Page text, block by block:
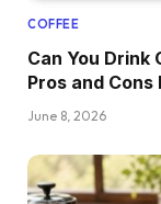
COFFEE
Can You Drink
Pros and Cons
June 8, 2026